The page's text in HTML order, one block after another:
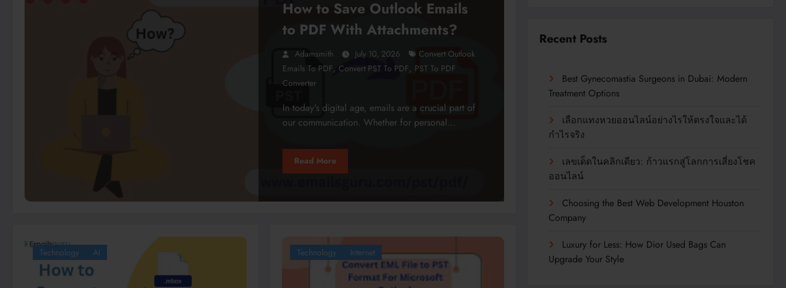
How to Save Outlook Emails
to PDF With Attachments?
Adamsmith July 10, 2026
Convert Outlook
Emails To PDF, Convert PST To PDF, PST To PDF
Converter
In today's digital age, emails are a crucial part of
our communication. Whether for personal…
Read More
Technology AI Technology Internet
Recent Posts
Best Gynecomastia Surgeons in Dubai: Modern
Treatment Options
เลือกแทงหวยออนไลน์อย่างไรให้ตรงใจและได้
กำไรจริง
เลขเด็ดในคลิกเดียว: ก้าวแรกสู่โลกการเสี่ยงโชค
ออนไลน์
Choosing the Best Web Development Houston
Company
Luxury for Less: How Dior Used Bags Can
Upgrade Your Style